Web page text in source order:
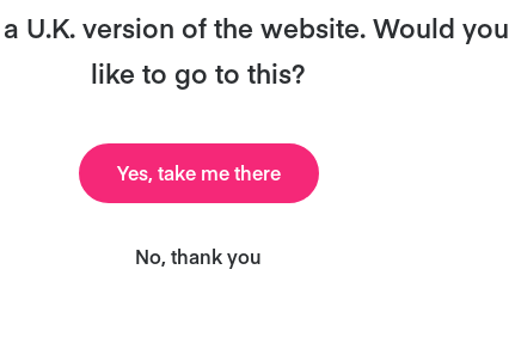
U.K. version of the website. Would you
like to go to this?
Yes, take me there
No, thank you